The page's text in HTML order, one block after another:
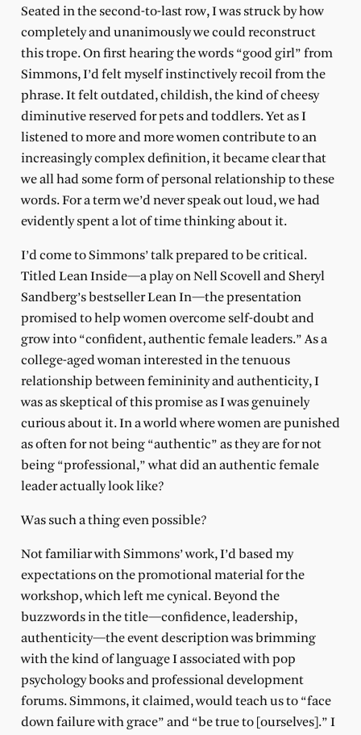
Seated in the second-to-last row, I was struck by how
completely and unanimously we could reconstruct
this trope. On first hearing the words “good girl” from
Simmons, I’d felt myself instinctively recoil from the
phrase. It felt outdated, childish, the kind of cheesy
diminutive reserved for pets and toddlers. Yet as I
listened to more and more women contribute to an
increasingly complex definition, it became clear that
we all had some form of personal relationship to these
words. For a term we’d never speak out loud, we had
evidently spent a lot of time thinking about it.
I’d come to Simmons’ talk prepared to be critical.
Titled Lean Inside—a play on Nell Scovell and Sheryl
Sandberg’s bestseller Lean In—the presentation
promised to help women overcome self-doubt and
grow into “confident, authentic female leaders.” As a
college-aged woman interested in the tenuous
relationship between femininity and authenticity, I
was as skeptical of this promise as I was genuinely
curious about it. In a world where women are punished
as often for not being “authentic” as they are for not
being “professional,” what did an authentic female
leader actually look like?
Was such a thing even possible?
Not familiar with Simmons’ work, I’d based my
expectations on the promotional material for the
workshop, which left me cynical. Beyond the
buzzwords in the title—confidence, leadership,
authenticity—the event description was brimming
with the kind of language I associated with pop
psychology books and professional development
forums. Simmons, it claimed, would teach us to “face
down failure with grace” and “be true to [ourselves].” I